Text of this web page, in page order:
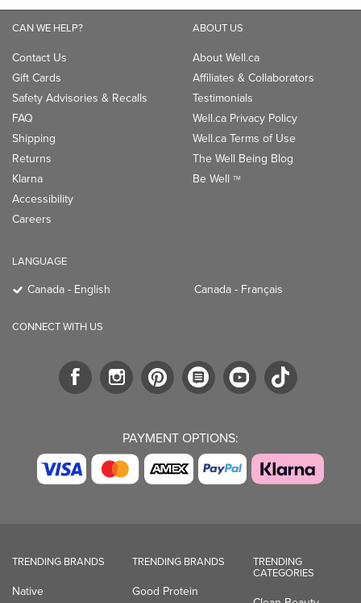
CAN WE HELP?
Contact Us
Gift Cards
Safety Advisories & Recalls
FAQ
Shipping
Returns
Klarna
Accessibility
Careers
ABOUT US
About Well.ca
Affiliates & Collaborators
Testimonials
Well.ca Privacy Policy
Well.ca Terms of Use
The Well Being Blog
Be Well TM
LANGUAGE
Canada - English Canada - Français
CONNECT WITH US
PAYMENT OPTIONS:
TRENDING BRANDS
Native
TRENDING BRANDS
Good Protein
TRENDING
CATEGORIES